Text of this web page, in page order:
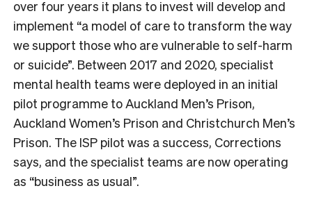
over four years it plans to invest will develop and
implement “a model of care to transform the way
we support those who are vulnerable to self-harm
or suicide”. Between 2017 and 2020, specialist
mental health teams were deployed in an initial
pilot programme to Auckland Men’s Prison,
Auckland Women’s Prison and Christchurch Men’s
Prison. The ISP pilot was a success, Corrections
says, and the specialist teams are now operating
as “business as usual”.